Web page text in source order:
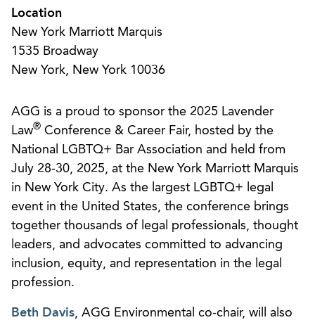
Location
New York Marriott Marquis
1535 Broadway
New York, New York 10036
AGG is a proud to sponsor the 2025 Lavender
Law® Conference & Career Fair, hosted by the
National LGBTQ+ Bar Association and held from
July 28-30, 2025, at the New York Marriott Marquis
in New York City. As the largest LGBTQ+ legal
event in the United States, the conference brings
together thousands of legal professionals, thought
leaders, and advocates committed to advancing
inclusion, equity, and representation in the legal
profession.
Beth Davis, AGG Environmental co-chair, will also